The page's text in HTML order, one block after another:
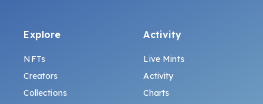
Explore
NFTs
Creators
Collections
Activity
Live Mints
Activity
Charts